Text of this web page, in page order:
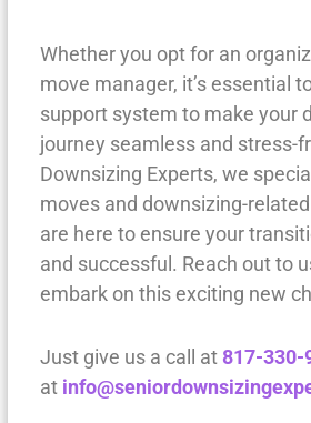
Whether you opt for an
move manager, it’s essential
support system to make your
journey seamless and stress-
Downsizing Experts, we
moves and downsizing-
are here to ensure your
and successful. Reach out to
embark on this exciting new
Just give us a call at 817-330-
at